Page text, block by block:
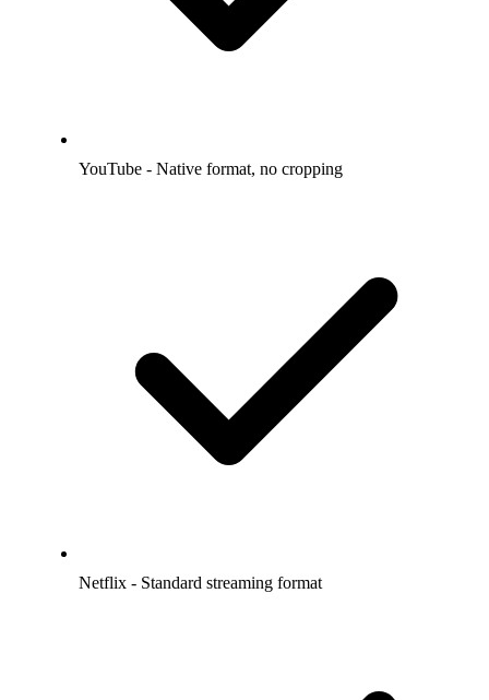
YouTube - Native format, no cropping
Netflix - Standard streaming format